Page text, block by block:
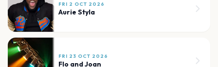
FRI 2 OCT 2026
Aurie Styla
FRI 23 OCT 2026
Flo and Joan